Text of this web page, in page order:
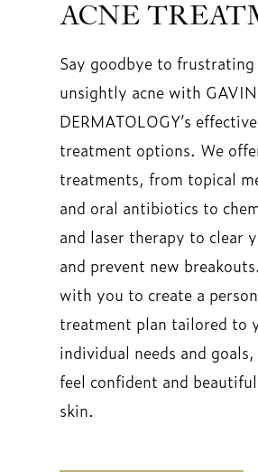
ACNE
Say goodbye to frustrating
unsightly acne with
DERMATOLOGY’s
treatment options. We
treatments, from topical
and oral antibiotics to
and laser therapy to clear
and prevent new
with you to create a
treatment plan tailored to
individual needs and
feel confident and
skin.